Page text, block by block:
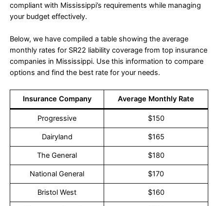
compliant with Mississippi’s requirements while managing
your budget effectively.
Below, we have compiled a table showing the average
monthly rates for SR22 liability coverage from top insurance
companies in Mississippi. Use this information to compare
options and find the best rate for your needs.
Insurance Company Average Monthly Rate
Progressive $150
Dairyland $165
The General $180
National General $170
Bristol West $160